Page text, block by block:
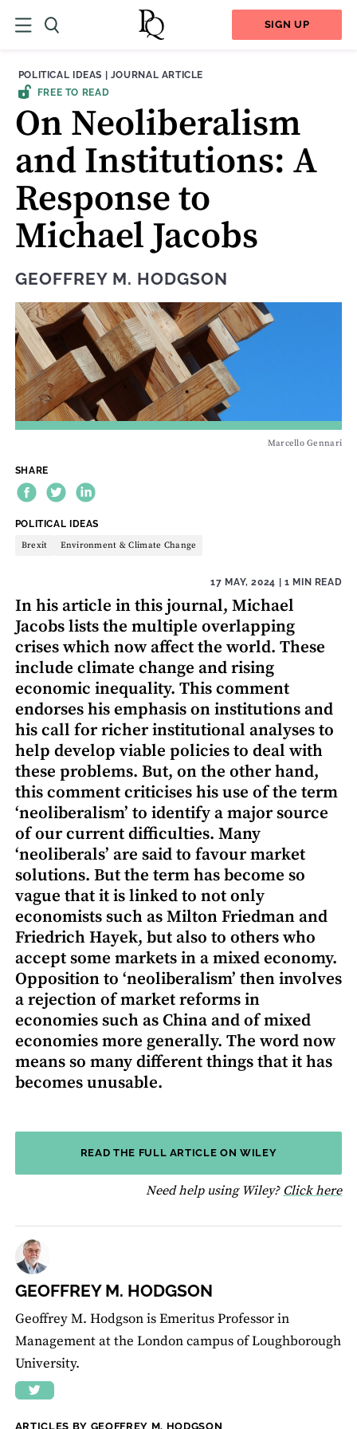
SIGN UP
THEME:
POLITICAL IDEAS | CONTENT TYPE:
JOURNAL ARTICLE
FREE TO READ
On Neoliberalism
and Institutions: A
Response to
Michael Jacobs
GEOFFREY M. HODGSON
Marcello Gennari
SHARE
THEME:
POLITICAL IDEAS
Brexit Environment & Climate Change
17 MAY, 2024 | 1 MIN READ
In his article in this journal, Michael
Jacobs lists the multiple overlapping
crises which now affect the world. These
include climate change and rising
economic inequality. This comment
endorses his emphasis on institutions and
his call for richer institutional analyses to
help develop viable policies to deal with
these problems. But, on the other hand,
this comment criticises his use of the term
‘neoliberalism’ to identify a major source
of our current difficulties. Many
‘neoliberals’ are said to favour market
solutions. But the term has become so
vague that it is linked to not only
economists such as Milton Friedman and
Friedrich Hayek, but also to others who
accept some markets in a mixed economy.
Opposition to ‘neoliberalism’ then involves
a rejection of market reforms in
economies such as China and of mixed
economies more generally. The word now
means so many different things that it has
becomes unusable.
READ THE FULL ARTICLE ON WILEY
Need help using Wiley? Click here
GEOFFREY M. HODGSON
Geoffrey M. Hodgson is Emeritus Professor in
Management at the London campus of Loughborough
University.
ARTICLES BY GEOFFREY M. HODGSON